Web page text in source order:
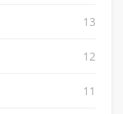
13
12
11